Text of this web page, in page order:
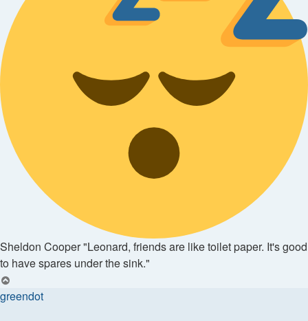
Sheldon Cooper "Leonard, friends are like toilet paper. It's good
to have spares under the sink."
greendot